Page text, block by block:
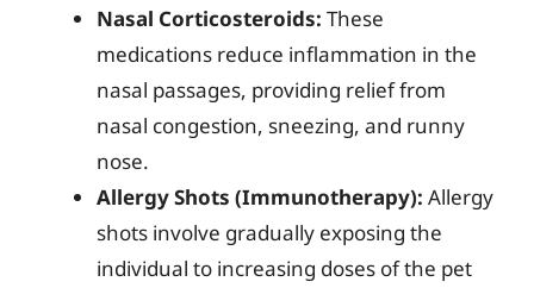
Nasal Corticosteroids: These
medications reduce inflammation in the
nasal passages, providing relief from
nasal congestion, sneezing, and runny
nose.
Allergy Shots (Immunotherapy): Allergy
shots involve gradually exposing the
individual to increasing doses of the pet